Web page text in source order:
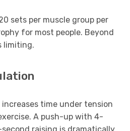
sets per muscle group per
for most people. Beyond
limiting.
time under tension
A push-up with 4-